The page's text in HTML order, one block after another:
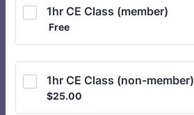
1hr CE Class (member)
Free
Free
1hr CE Class (non-member)
$25.00
$25.00